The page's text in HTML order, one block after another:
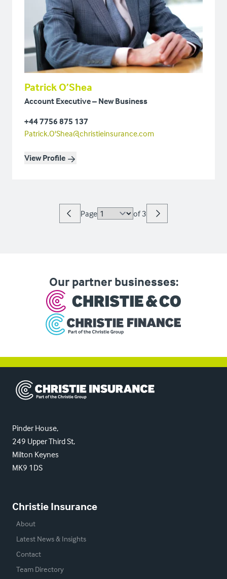
Patrick O’Shea
Account Executive – New Business
+44 7756 875 137
Patrick.O'Shea@christieinsurance.com
View Profile
Page of3
Our partner businesses:
Christie Insurance
Pinder House,
249 Upper Third St,
Milton Keynes
MK9 1DS
Christie Insurance
About
Latest News & Insights
Contact
Team Directory